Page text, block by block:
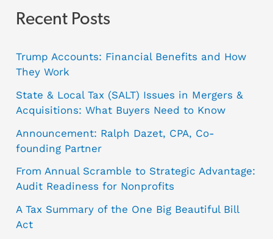
Recent Posts
Trump Accounts: Financial Benefits and How
They Work
State & Local Tax (SALT) Issues in Mergers &
Acquisitions: What Buyers Need to Know
Announcement: Ralph Dazet, CPA, Co-
founding Partner
From Annual Scramble to Strategic Advantage:
Audit Readiness for Nonprofits
A Tax Summary of the One Big Beautiful Bill
Act